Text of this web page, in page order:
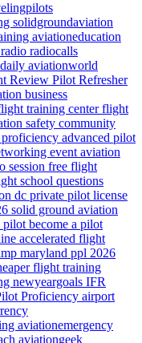
solidgroundaviation
aviationeducation
radio radiocalls
aviationworld
Review Pilot Refresher
business
training centerflight
safety community
advanced pilot
event aviation
session free flight
school questions
dc private pilot license
solid ground aviation
pilot become a pilot
accelerated flight
maryland ppl 2026
flight training
newyeargoals IFR
Proficiency airport
aviationemergency
aviationgeek